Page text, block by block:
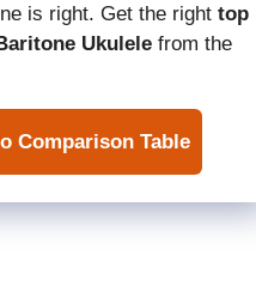
is right. Get the right top
Ukulele from the
Comparison Table